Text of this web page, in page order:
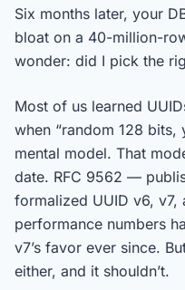
Six months later, your
bloat on a 40-million-
wonder: did I pick the
Most of us learned
when “random 128 bits,
mental model. That
date. RFC 9562 —
formalized UUID v6, v7,
performance numbers
v7’s favor ever since.
either, and it shouldn’t.